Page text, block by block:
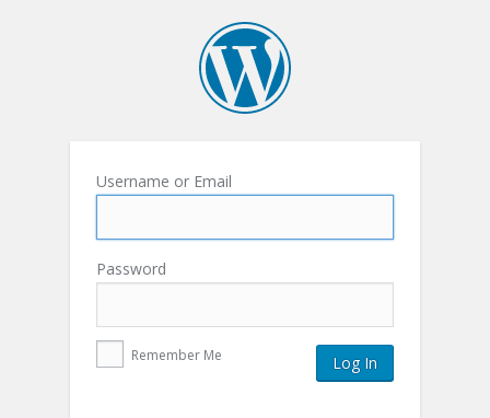
Username or Email
Password
Remember Me